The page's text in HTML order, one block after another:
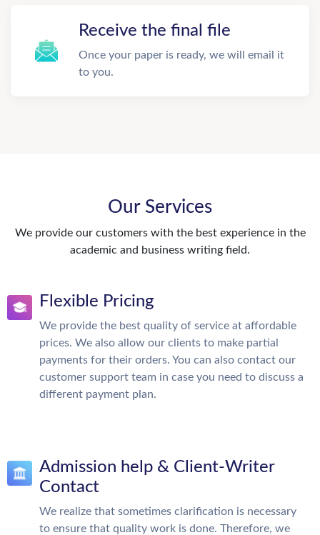
Receive the final file
Once your paper is ready, we will email it
to you.
Our Services
We provide our customers with the best experience in the
academic and business writing field.
Flexible Pricing
We provide the best quality of service at affordable
prices. We also allow our clients to make partial
payments for their orders. You can also contact our
customer support team in case you need to discuss a
different payment plan.
Admission help & Client-Writer
Contact
We realize that sometimes clarification is necessary
to ensure that quality work is done. Therefore, we